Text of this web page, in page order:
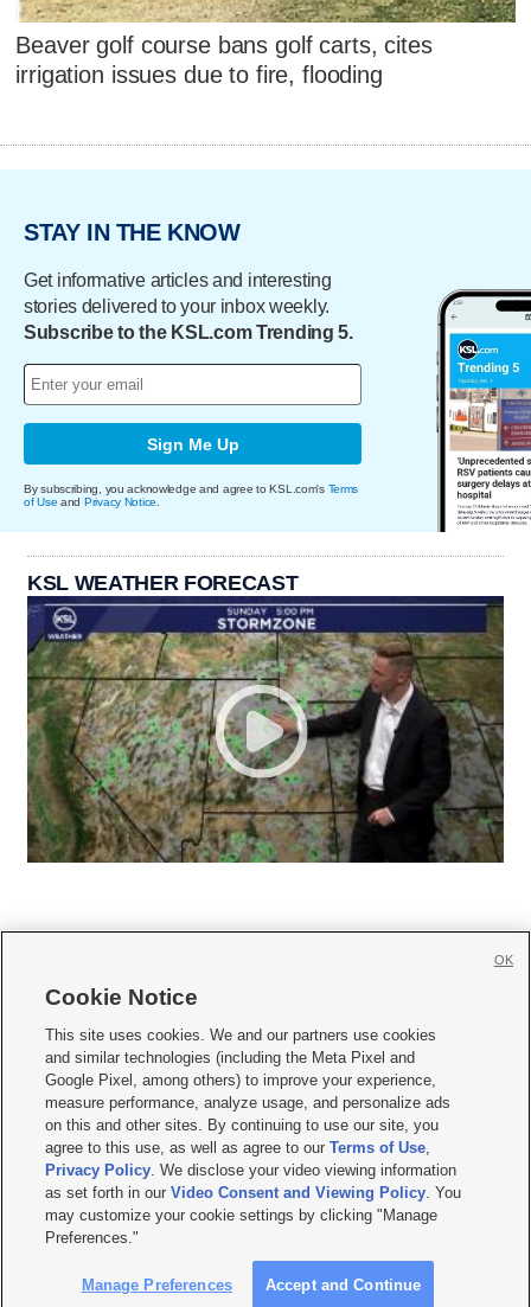
Beaver golf course bans golf carts, cites
irrigation issues due to fire, flooding
STAY IN THE KNOW
Get informative articles and interesting
stories delivered to your inbox weekly.
Subscribe to the KSL.com Trending 5.
Sign Me Up
By subscribing, you acknowledge and agree to KSL.com's Terms
of Use and Privacy Notice
KSL WEATHER FORECAST
     
Mobile Apps| Newsletter|Advertise|Contact Us|Careers with KSL.com
Terms of use Privacy Statement| Video Consent Viewing Policy
Do Not Sell or Share My Data|EEO Public File Report| KSL-TV FCC Public File
KSL FM Radio FCC Public File|KSL AM Radio FCC Public File |FCC Applications
Closed Captioning Assistance
© 2026KSL Media| KSL Broadcasting Salt Lake City UT | Site hosted & managed
by KSL Media - a Deseret Media Company
Cookie Notice
This site uses cookies. We and our partners use cookies
and similar technologies (including the Meta Pixel and
Google Pixel, among others) to improve your experience,
measure performance, analyze usage, and personalize ads
on this and other sites. By continuing to use our site, you
agree to this use, as well as agree to ourTerms of Use,
Privacy Policy. We disclose your video viewing information
as set forth in ourVideo Consent and Viewing Policy. You
may customize your cookie settings by clicking "Manage
Preferences."
Manage Preferences Accept and Continue
OK